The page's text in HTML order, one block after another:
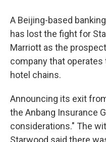
A Beijing-based
has lost the fight for
Marriott as the
company that operates
hotel chains.
Announcing its exit
the Anbang Insurance
considerations." The
Starwood said there